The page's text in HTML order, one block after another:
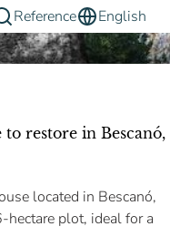
Reference
English
restore in Bescanó,
located in Bescanó,
hectare plot, ideal for a